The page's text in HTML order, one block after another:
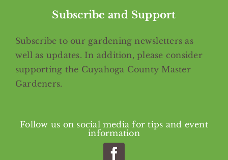
Subscribe and Support
Subscribe to our gardening newsletters as
well as updates. In addition, please consider
supporting the Cuyahoga County Master
Gardeners.
Follow us on social media for tips and event
information